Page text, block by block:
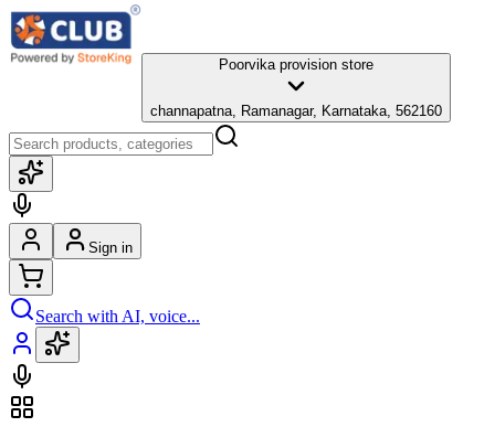
Poorvika provision store
channapatna, Ramanagar, Karnataka, 562160
Sign in
Search with AI, voice...